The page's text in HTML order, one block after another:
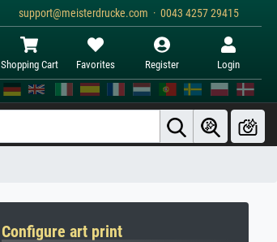
support@meisterdrucke.com · 0043 4257 29415
Shopping Cart Favorites Register Login
Configure art print